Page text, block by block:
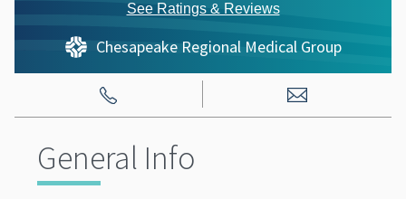
See Ratings & Reviews
Chesapeake Regional Medical Group
General Info